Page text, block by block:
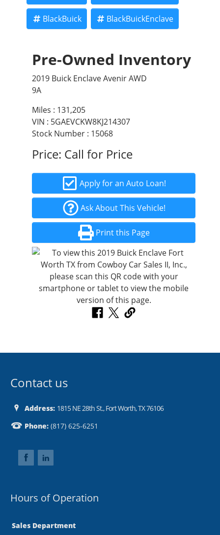
BlackBuick BlackBuickEnclave
Pre-Owned Inventory
2019 Buick Enclave Avenir AWD
9A
Miles : 131,205
VIN : 5GAEVCKW8KJ214307
Stock Number : 15068
Price: Call for Price
Apply for an Auto Loan!
Ask About This Vehicle!
Print this Page
Contact us
Address: 1815 NE 28th St., Fort Worth, TX 76106
Phone: (817) 625-6251
Hours of Operation
Sales Department